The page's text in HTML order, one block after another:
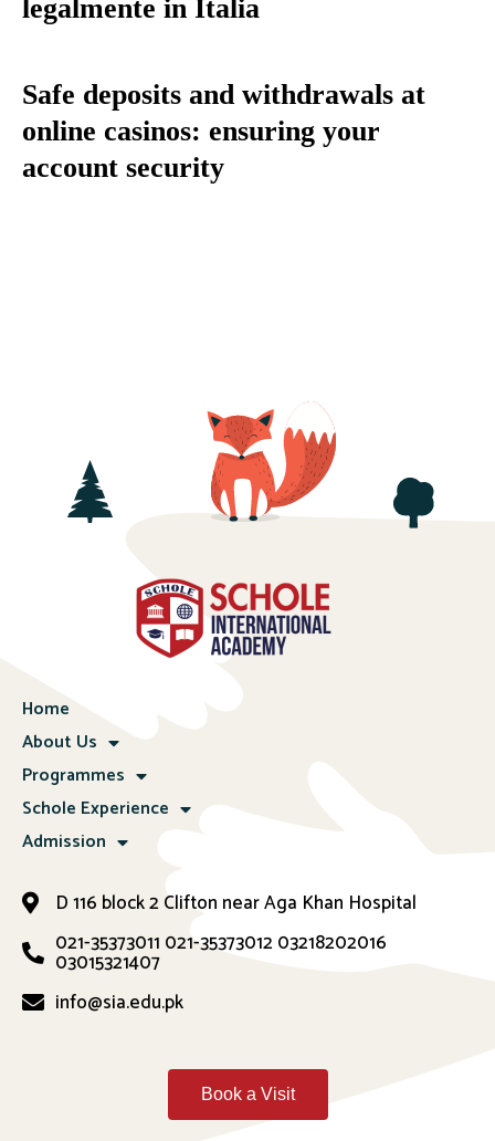
legalmente in Italia
Safe deposits and withdrawals at
online casinos: ensuring your
account security
Home
About Us
Programmes
Schole Experience
Admission
D 116 block 2 Clifton near Aga Khan Hospital
021-35373011 021-3537301203218202016
03015321407
info@sia.edu.pk
Book a Visit